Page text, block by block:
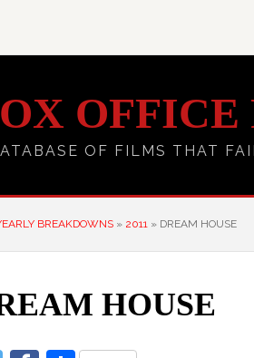
OFFICE
OF FILMS THAT
BREAKDOWNS » 2011 » DREAM HOUSE
HOUSE